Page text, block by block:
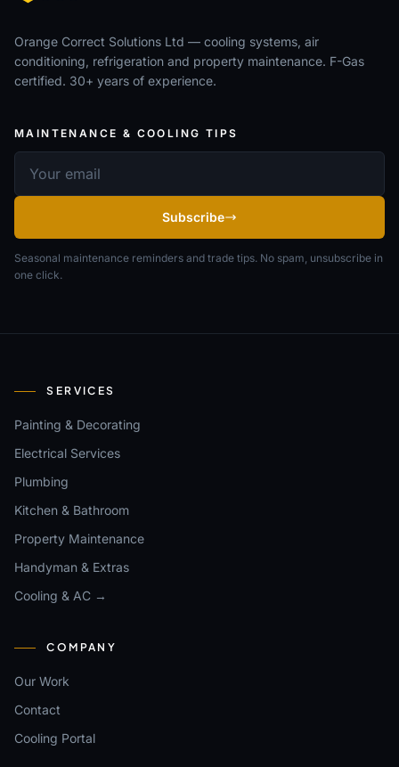
Orange Correct Solutions Ltd — cooling systems, air
conditioning, refrigeration and property maintenance. F-Gas
certified. 30+ years of experience.
MAINTENANCE & COOLING TIPS
Subscribe
Seasonal maintenance reminders and trade tips. No spam, unsubscribe in
one click.
SERVICES
Painting & Decorating
Electrical Services
Plumbing
Kitchen & Bathroom
Property Maintenance
Handyman & Extras
Cooling & AC →
COMPANY
Our Work
Contact
Cooling Portal